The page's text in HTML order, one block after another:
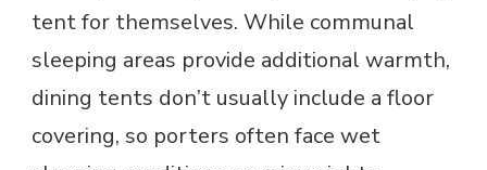
tent for themselves. While communal
sleeping areas provide additional warmth,
dining tents don’t usually include a floor
covering, so porters often face wet